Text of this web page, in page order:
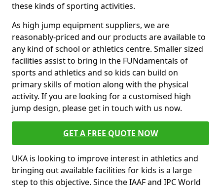
these kinds of sporting activities.
As high jump equipment suppliers, we are
reasonably-priced and our products are available to
any kind of school or athletics centre. Smaller sized
facilities assist to bring in the FUNdamentals of
sports and athletics and so kids can build on
primary skills of motion along with the physical
activity. If you are looking for a customised high
jump design, please get in touch with us now.
GET A FREE QUOTE NOW
UKA is looking to improve interest in athletics and
bringing out available facilities for kids is a large
step to this objective. Since the IAAF and IPC World